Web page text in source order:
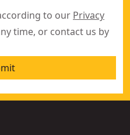
to our Privacy
time, or contact us by